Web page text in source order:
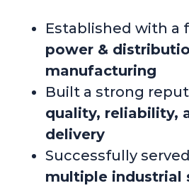
Established with a
power &
manufacturing
Built a strong
quality, reliability,
delivery
Successfully
multiple industrial